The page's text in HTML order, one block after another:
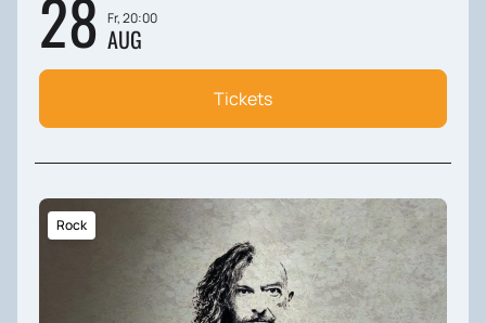
28 Fr, 20:00
AUG
Tickets
Rock